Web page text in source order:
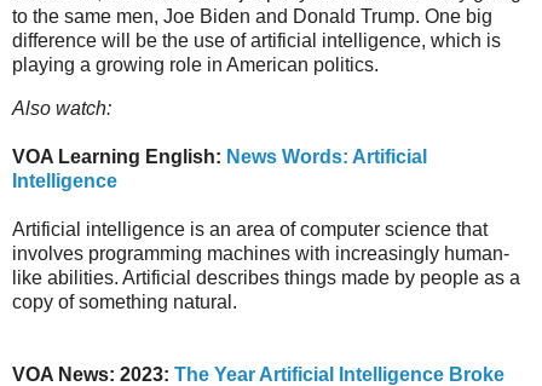
to the same men, Joe Biden and Donald Trump. One big
difference will be the use of artificial intelligence, which is
playing a growing role in American politics.
Also watch:
VOA Learning English: News Words: Artificial
Intelligence
Artificial intelligence is an area of computer science that
involves programming machines with increasingly human-
like abilities. Artificial describes things made by people as a
copy of something natural.
VOA News: 2023: The Year Artificial Intelligence Broke